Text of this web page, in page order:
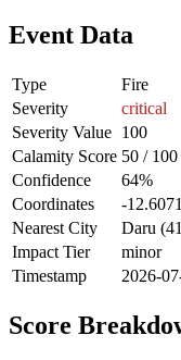
Event Data
Type
Fire
Severity
critical
Severity Value 100
Calamity Score 50 / 100
Confidence
64%
Coordinates
-
Nearest City
Daru
Impact Tier
minor
Timestamp
2026-
Score